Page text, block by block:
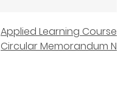
Applied Learning Courses
Circular Memorandum